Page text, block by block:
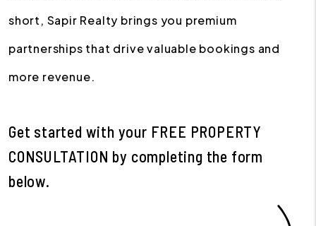
short, Sapir Realty brings you premium
partnerships that drive valuable bookings and
more revenue.
Get started with your FREE PROPERTY
CONSULTATION by completing the form
.